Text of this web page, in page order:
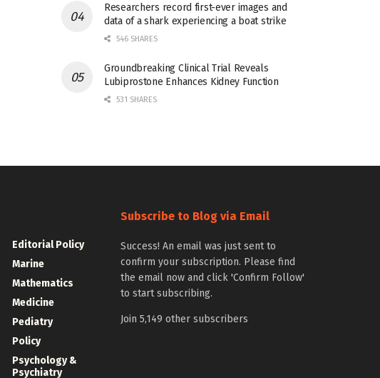
Researchers record first-ever images and
data of a shark experiencing a boat strike
546 SHARES
Groundbreaking Clinical Trial Reveals
Lubiprostone Enhances Kidney Function
531 SHARES
Editorial Policy
Marine
Mathematics
Medicine
Pediatry
Policy
Psychology &
Psychiatry
Subscribe to Blog via Email
Success! An email was just sent to
confirm your subscription. Please find
the email now and click 'Confirm Follow'
to start subscribing.
Join 5,149 other subscribers